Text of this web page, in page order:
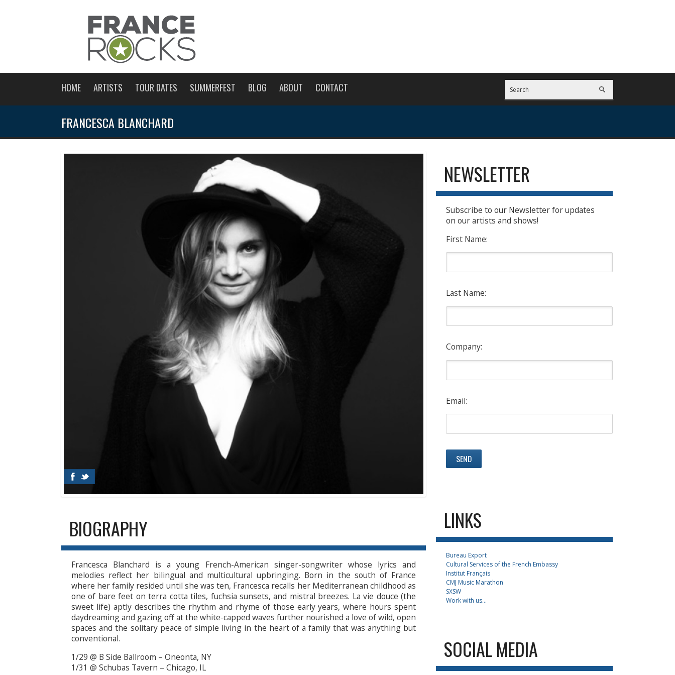
HOME ARTISTS TOUR DATES SUMMERFEST BLOG ABOUT CONTACT
FRANCESCA BLANCHARD
BIOGRAPHY
Francesca Blanchard is a young French-American singer-songwriter whose lyrics and
melodies reflect her bilingual and multicultural upbringing. Born in the south of France
where her family resided until she was ten, Francesca recalls her Mediterranean childhood as
one of bare feet on terra cotta tiles, fuchsia sunsets, and mistral breezes. La vie douce (the
sweet life) aptly describes the rhythm and rhyme of those early years, where hours spent
daydreaming and gazing off at the white-capped waves further nourished a love of wild, open
spaces and the solitary peace of simple living in the heart of a family that was anything but
conventional.
1/29 @ B Side Ballroom – Oneonta, NY
1/31 @ Schubas Tavern – Chicago, IL
NEWSLETTER
Subscribe to our Newsletter for updates
on our artists and shows!
First Name:
Last Name:
Company:
Email:
LINKS
Bureau Export
Cultural Services of the French Embassy
Institut Français
CMJ Music Marathon
SXSW
Work with us...
SOCIAL MEDIA